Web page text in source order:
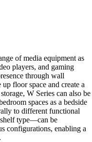
of media equipment as
players, and gaming
through wall
floor space and create a
W Series can also be
spaces as a bedside
to different functional
type—can be
configurations, enabling a